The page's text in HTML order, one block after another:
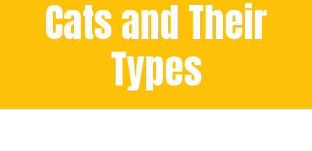
Cats and Their
Types